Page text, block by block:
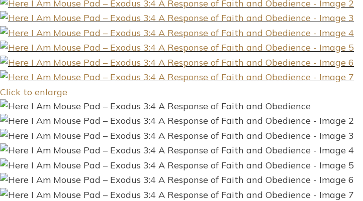
Click to enlarge